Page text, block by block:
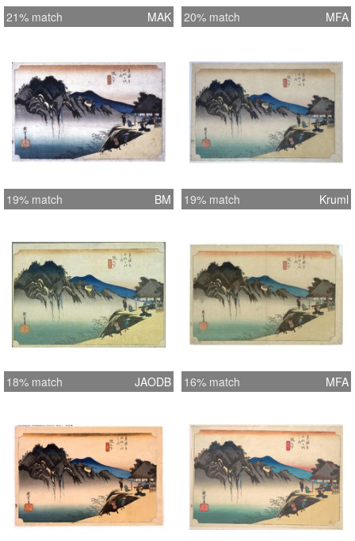
21% match MAK 20% match MFA
19% match BM 19% match Kruml
18% match JAODB 16% match MFA